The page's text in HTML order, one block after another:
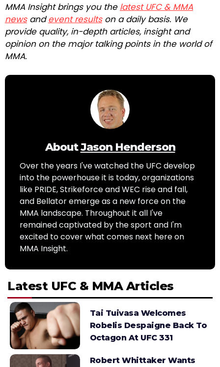
MMA Insight brings you the latest UFC & MMA
newsandevent resultson a daily basis. We
provide quality, in-depth articles, insight and
opinion on the major talking points in the world of
MMA.
AboutJason Henderson
Over the years I've watched the UFC develop
into the powerhouse it is today, organizations
like PRIDE, Strikeforce and WEC rise and fall,
and Bellator emerge as a new force on the
MMA landscape. Throughout it all I've
remained captivated by the sport and I'm
excited to cover what comes next here on
MMA Insight.
Latest UFC & MMA Articles
Tai Tuivasa Welcomes
Robelis Despaigne Back To
Octagon At UFC 331
Robert Whittaker Wants